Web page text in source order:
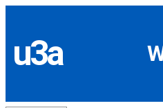
content
u3a